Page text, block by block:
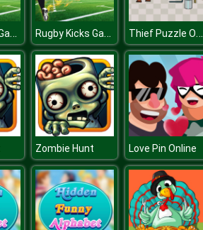
Rugby Kicks Game Rugby Kicks Game Thief Puzzle Online
Zombie Hunt Love Pin Online